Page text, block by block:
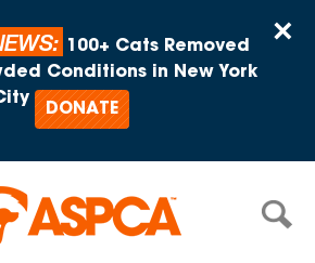
×
100+ Cats Removed
Conditions in New York
DONATE